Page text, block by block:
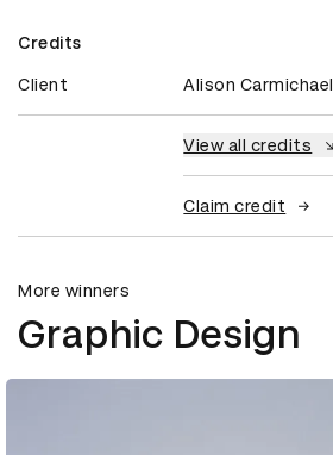
Credits
Client Alison Carmichael
View all credits
Claim credit
More winners
Graphic Design